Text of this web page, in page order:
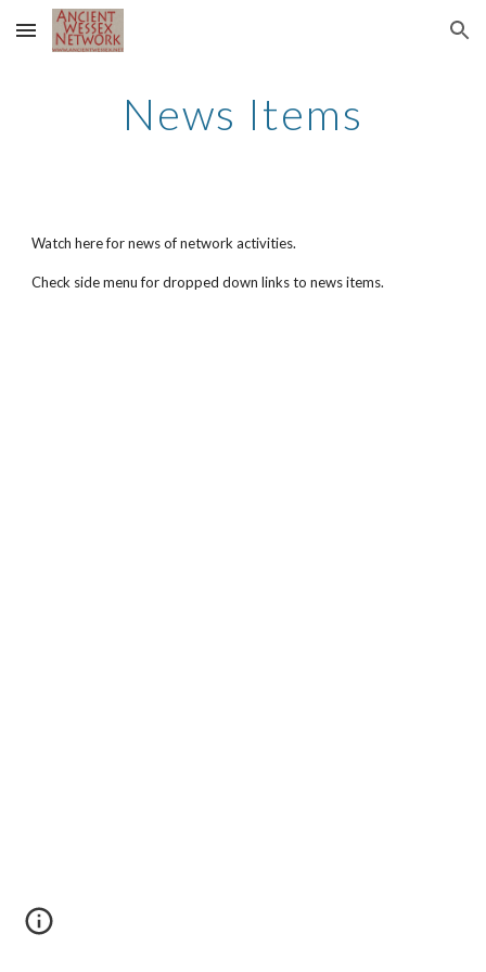
Skip to main content Skip to navigation
News Items
Watch here for news of network activities.
Check side menu for dropped down links to news items.